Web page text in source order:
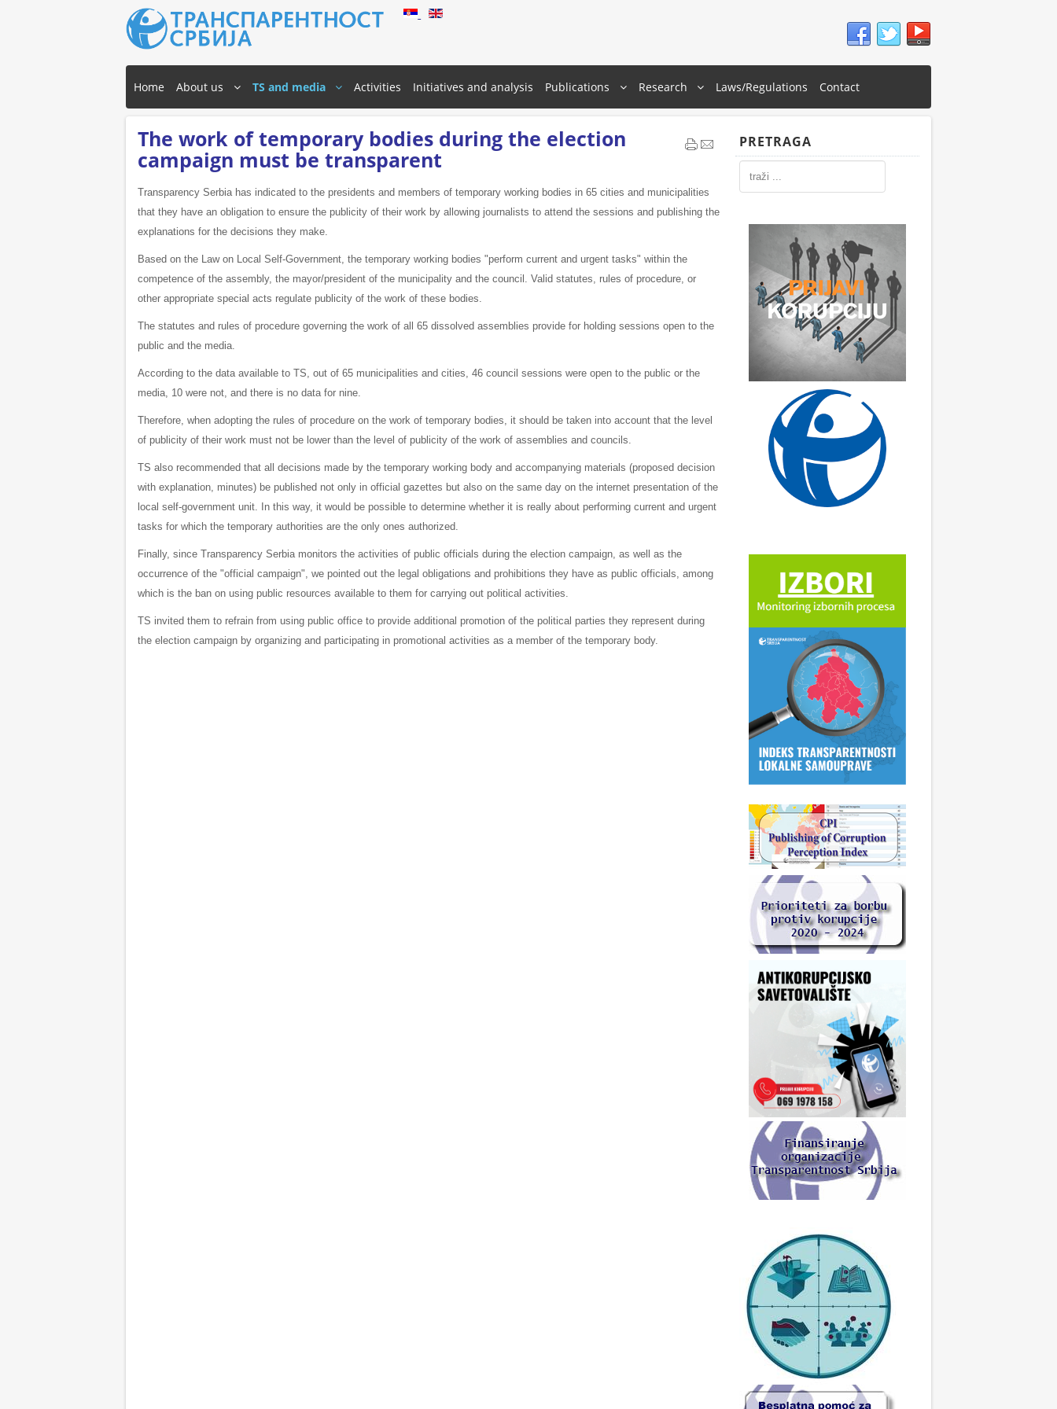
Home About us TS and media Activities Initiatives and analysis Publications Research Laws/Regulations Contact
The work of temporary bodies during the election
campaign must be transparent
Transparency Serbia has indicated to the presidents and members of temporary working bodies in 65 cities and municipalities
that they have an obligation to ensure the publicity of their work by allowing journalists to attend the sessions and publishing the
explanations for the decisions they make.
Based on the Law on Local Self-Government, the temporary working bodies "perform current and urgent tasks" within the
competence of the assembly, the mayor/president of the municipality and the council. Valid statutes, rules of procedure, or
other appropriate special acts regulate publicity of the work of these bodies.
The statutes and rules of procedure governing the work of all 65 dissolved assemblies provide for holding sessions open to the
public and the media.
According to the data available to TS, out of 65 municipalities and cities, 46 council sessions were open to the public or the
media, 10 were not, and there is no data for nine.
Therefore, when adopting the rules of procedure on the work of temporary bodies, it should be taken into account that the level
of publicity of their work must not be lower than the level of publicity of the work of assemblies and councils.
TS also recommended that all decisions made by the temporary working body and accompanying materials (proposed decision
with explanation, minutes) be published not only in official gazettes but also on the same day on the internet presentation of the
local self-government unit. In this way, it would be possible to determine whether it is really about performing current and urgent
tasks for which the temporary authorities are the only ones authorized.
Finally, since Transparency Serbia monitors the activities of public officials during the election campaign, as well as the
occurrence of the "official campaign", we pointed out the legal obligations and prohibitions they have as public officials, among
which is the ban on using public resources available to them for carrying out political activities.
TS invited them to refrain from using public office to provide additional promotion of the political parties they represent during
the election campaign by organizing and participating in promotional activities as a member of the temporary body.
PRETRAGA